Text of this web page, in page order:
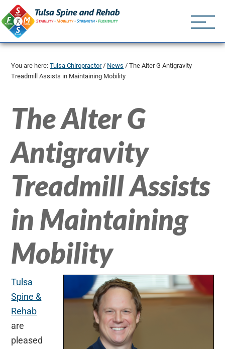
You are here:Tulsa Chiropractor / News / The Alter G Antigravity
Treadmill Assists in Maintaining Mobility
The Alter G
Antigravity
Treadmill Assists
in Maintaining
Mobility
Tulsa
Spine &
Rehab
are
pleased